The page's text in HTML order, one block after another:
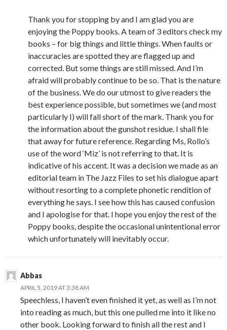
Thank you for stopping by and I am glad you are
enjoying the Poppy books. A team of 3 editors check my
books – for big things and little things. When faults or
inaccuracies are spotted they are flagged up and
corrected. But some things are still missed. And I’m
afraid will probably continue to be so. That is the nature
of the business. We do our utmost to give readers the
best experience possible, but sometimes we (and most
particularly I) will fall short of the mark. Thank you for
the information about the gunshot residue. I shall file
that away for future reference. Regarding Ms, Rollo’s
use of the word ‘Miz’ is not referring to that. It is
indicative of his accent. It was a decision we made as an
editorial team in The Jazz Files to set his dialogue apart
without resorting to a complete phonetic rendition of
everything he says. I see how this has caused confusion
and I apologise for that. I hope you enjoy the rest of the
Poppy books, despite the occasional unintentional error
which unfortunately will inevitably occur.
Abbas
APRIL 5, 2019 AT 3:38 AM
Speechless, I haven’t even finished it yet, as well as I’m not
into reading as much, but this one pulled me into it like no
other book. Looking forward to finish all the rest and I